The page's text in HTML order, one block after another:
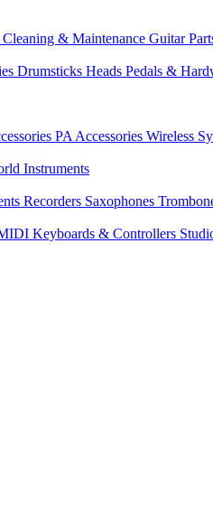
& Maintenance Guitar
Drumsticks Heads Pedals &
PA Accessories Wireless
Instruments
Recorders Saxophones
Keyboards & Controllers